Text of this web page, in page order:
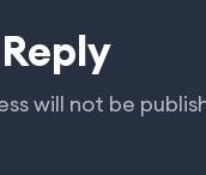
will not be